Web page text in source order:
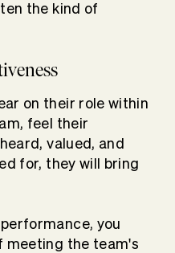
the kind of
on their role within
feel their
valued, and
for, they will bring
you
meeting the team's